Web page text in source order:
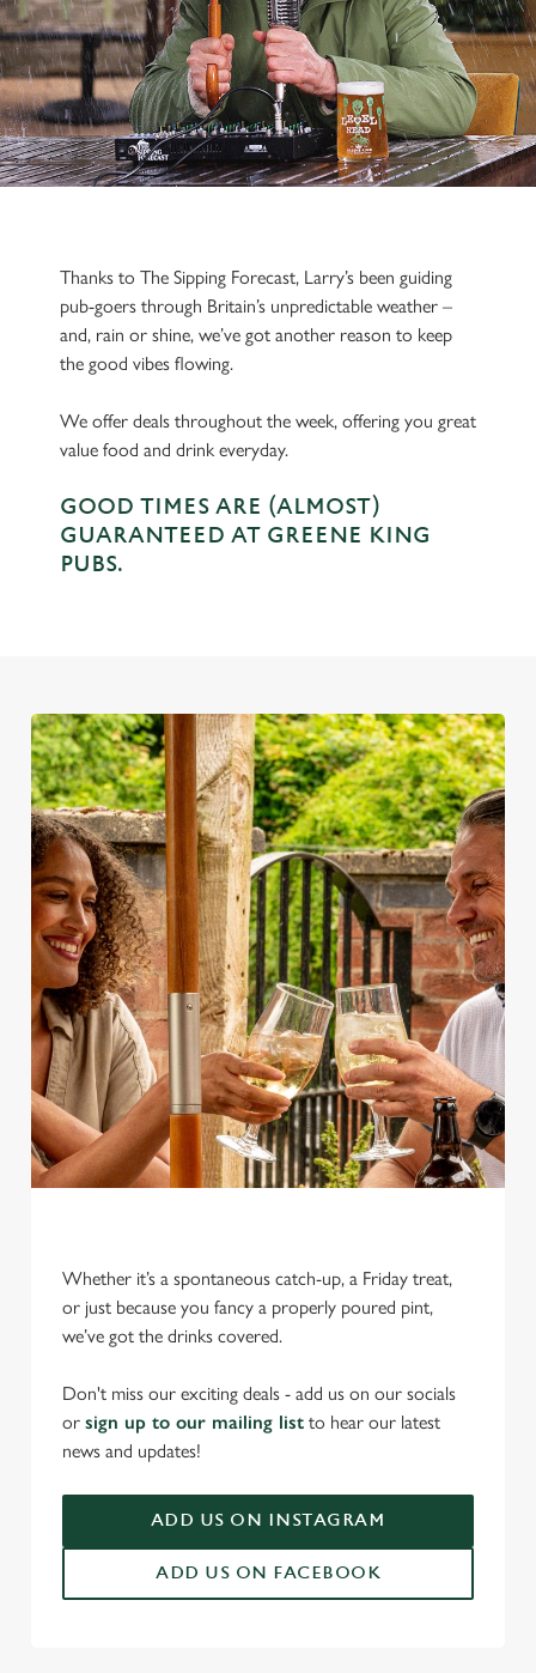
We use cookies to run this website and for marketing,
statistics and to save your preferences. To accept these
cookies click 'Allow all cookies'. To accept only essential
cookies click 'Use necessary cookies only'. 'To
individually choose which cookies we can or can't use,
use the options along the bottom of the banner . You can
change your settings at any time.
Thanks to The Sipping Forecast, Larry’s been guiding
pub-goers through Britain’s unpredictable weather –
and, rain or shine, we’ve got another reason to keep
the good vibes flowing.
We offer deals throughout the week, offering you great
value food and drink everyday.
GOOD TIMES ARE (ALMOST)
GUARANTEED AT GREENE KING
PUBS.
Whether it’s a spontaneous catch-up, a Friday treat,
or just because you fancy a properly poured pint,
we’ve got the drinks covered.
Don't miss our exciting deals - add us on our socials
or sign up to our mailing list to hear our latest
news and updates!
ADD US ON INSTAGRAM
ADD US ON FACEBOOK